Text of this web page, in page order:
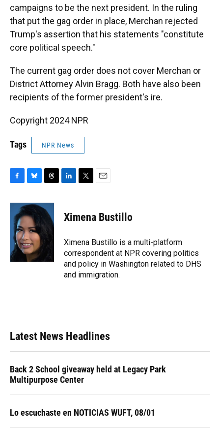
campaigns to be the next president. In the ruling
that put the gag order in place, Merchan rejected
Trump's assertion that his statements "constitute
core political speech."
The current gag order does not cover Merchan or
District Attorney Alvin Bragg. Both have also been
recipients of the former president's ire.
Copyright 2024 NPR
Tags NPR News
c
o
o
k
u
e
s
k
y
r
e
a
d
s
k
e
n
t
t
r
i
l
Ximena Bustillo
Ximena Bustillo is a multi-platform
correspondent at NPR covering politics
and policy in Washington related to DHS
and immigration.
Latest News Headlines
Back 2 School giveaway held at Legacy Park
Multipurpose Center
Lo escuchaste en NOTICIAS WUFT, 08/01